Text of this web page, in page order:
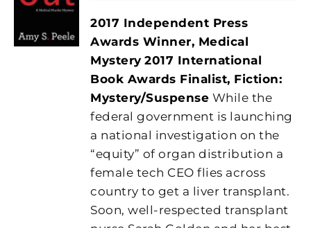
2017 Independent Press
Awards Winner, Medical
Mystery 2017 International
Book Awards Finalist, Fiction:
Mystery/Suspense While the
federal government is launching
a national investigation on the
“equity” of organ distribution a
female tech CEO flies across
country to get a liver transplant.
Soon, well-respected transplant